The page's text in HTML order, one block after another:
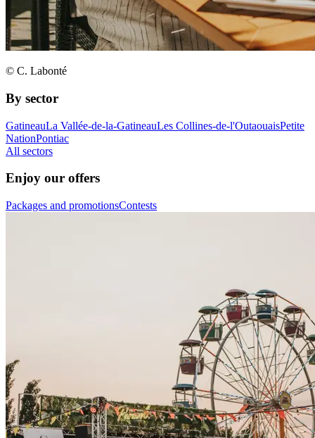
© C. Labonté
By sector
GatineauLa Vallée-de-la-GatineauLes Collines-de-l'OutaouaisPetite
NationPontiac
All sectors
Enjoy our offers
Packages and promotionsContests